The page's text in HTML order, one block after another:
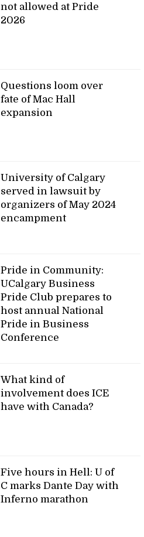
not allowed at Pride
2026
Questions loom over
fate of Mac Hall
expansion
University of Calgary
served in lawsuit by
organizers of May 2024
encampment
Pride in Community:
UCalgary Business
Pride Club prepares to
host annual National
Pride in Business
Conference
What kind of
involvement does ICE
have with Canada?
Five hours in Hell: U of
C marks Dante Day with
Inferno marathon